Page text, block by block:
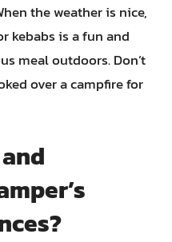
the weather is nice,
kebabs is a fun and
meal outdoors. Don’t
over a campfire for